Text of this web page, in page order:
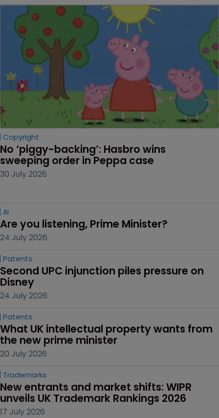
Copyright
No ‘piggy-backing’: Hasbro wins
sweeping order in Peppa case
30 July 2026
AI
Are you listening, Prime Minister?
24 July 2026
Patents
Second UPC injunction piles pressure on
Disney
24 July 2026
Patents
What UK intellectual property wants from
the new prime minister
20 July 2026
Trademarks
New entrants and market shifts: WIPR
unveils UK Trademark Rankings 2026
17 July 2026